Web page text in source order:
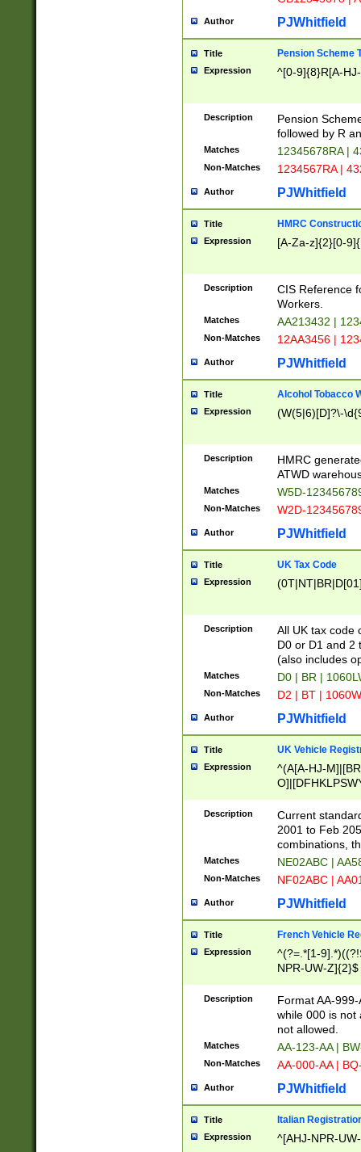
Author PJWhitfield
Title Pension Scheme
Expression ^[0-9]{8}R[A-
Description
Pension
followed by R
Matches 12345678RA |
Non-Matches 1234567RA |
Author PJWhitfield
Title HMRC
Expression [A-Za-z]{2}[0-
Description
CIS Reference
Workers.
Matches AA213432 |
Non-Matches 12AA3456 |
Author PJWhitfield
Title Alcohol Tobacco
Expression (W(5|6)[D]?\-
Description
HMRC
ATWD
Matches W5D-
Non-Matches W2D-
Author PJWhitfield
Title UK Tax Code
Expression
Description
All UK tax code
D0 or D1 and 2
(also includes
Matches D0 | BR |
Non-Matches D2 | BT |
Author PJWhitfield
Title UK Vehicle
Expression
^(A[A-HJ-
F]|)(0[02-9]|[1-
Description
Current
2001 to Feb
combinations,
Matches NE02ABC |
Non-Matches NF02ABC |
Author PJWhitfield
Title French Vehicle
Expression
^(?=.*[1-
NPR-UW-Z]{2}$
Description
Format AA-
while 000 is not
not allowed.
Matches AA-123-AA |
Non-Matches AA-000-AA |
Author PJWhitfield
Title Italian
Expression ^[AHJ-NPR-